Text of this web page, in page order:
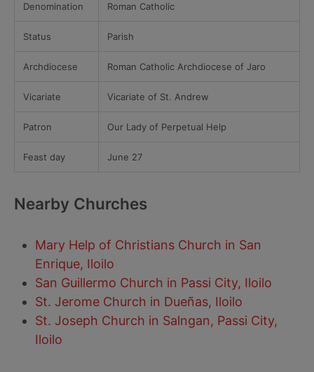
Denomination Roman Catholic
Status Parish
Archdiocese Roman Catholic Archdiocese of Jaro
Vicariate Vicariate of St. Andrew
Patron Our Lady of Perpetual Help
Feast day June 27
Nearby Churches
Mary Help of Christians Church in San
Enrique, Iloilo
San Guillermo Church in Passi City, Iloilo
St. Jerome Church in Dueñas, Iloilo
St. Joseph Church in Salngan, Passi City,
Iloilo